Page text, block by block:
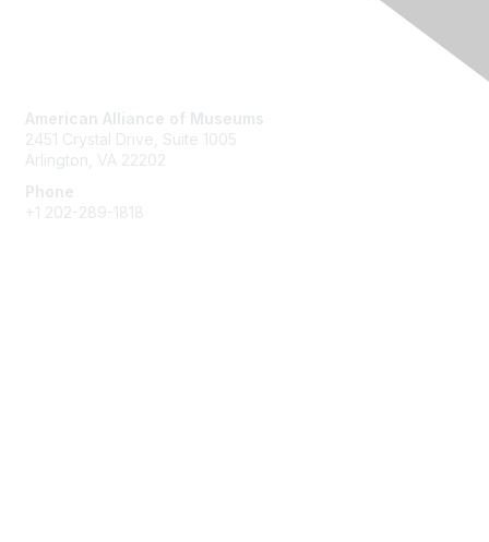
American Alliance of Museums
2451 Crystal Drive, Suite 1005
Arlington, VA 22202
Phone
+1 202-289-1818